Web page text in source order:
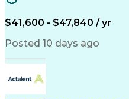
Time Off Management
Call Center Experience
Productivity
Engineering
Pharmacy
$41,600 - $47,840 / yr
Posted 10 days ago